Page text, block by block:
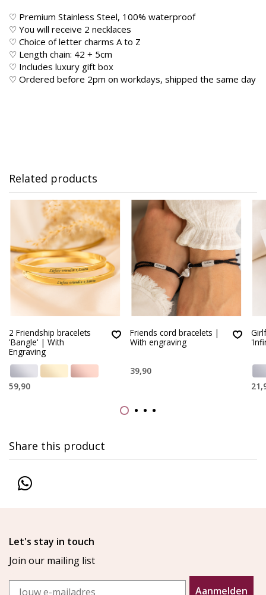
♡ Premium Stainless Steel, 100% waterproof
♡ You will receive 2 necklaces
♡ Choice of letter charms A to Z
♡ Length chain: 42 + 5cm
♡ Includes luxury gift box
♡ Ordered before 2pm on workdays, shipped the same day
Related products
2 Friendship bracelets
'Bangle' | With
Engraving
59,90
Friends cord bracelets |
With engraving
39,90
Share this product
Let's stay in touch
Join our mailing list
Email
Aanmelden